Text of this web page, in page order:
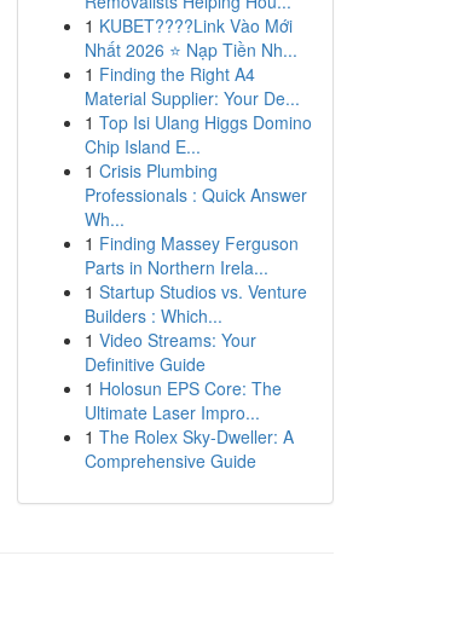
1 KUBET????️Link Vào Mới
Nhất 2026 ⭐ Nạp Tiền Nh...
1 Finding the Right A4
Material Supplier: Your De...
1 Top Isi Ulang Higgs Domino
Chip Island E...
1 Crisis Plumbing
Professionals : Quick Answer
Wh...
1 Finding Massey Ferguson
Parts in Northern Irela...
1 Startup Studios vs. Venture
Builders : Which...
1 Video Streams: Your
Definitive Guide
1 Holosun EPS Core: The
Ultimate Laser Impro...
1 The Rolex Sky-Dweller: A
Comprehensive Guide